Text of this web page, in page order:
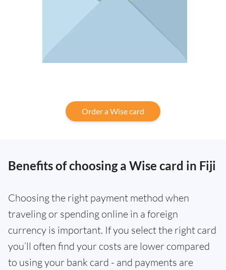
Order a Wise card
Benefits of choosing a Wise card in Fiji
Choosing the right payment method when
traveling or spending online in a foreign
currency is important. If you select the right card
you’ll often find your costs are lower compared
to using your bank card - and payments are